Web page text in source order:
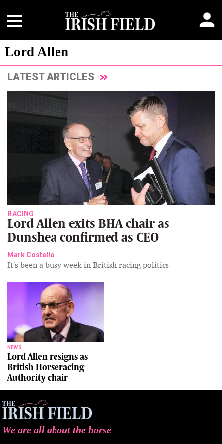
Lord Allen
LATEST ARTICLES
RACING
Lord Allen exits BHA chair as
Dunshea confirmed as CEO
Mark Costello
It's been a busy week in British racing politics
NEWS
Lord Allen resigns as
British Horseracing
Authority chair
We are all about the horse